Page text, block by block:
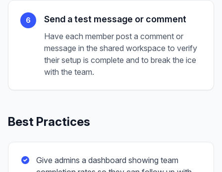
6 Send a test message or comment
Have each member post a comment or
message in the shared workspace to verify
their setup is complete and to break the ice
with the team.
Best Practices
Give admins a dashboard showing team